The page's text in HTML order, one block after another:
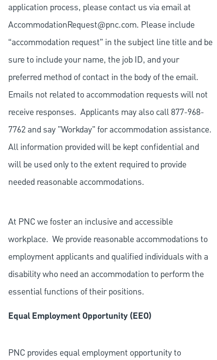
application process, please contact us via email at
AccommodationRequest@pnc.com. Please include
“accommodation request” in the subject line title and be
sure to include your name, the job ID, and your
preferred method of contact in the body of the email.
Emails not related to accommodation requests will not
receive responses. Applicants may also call 877-968-
7762 and say "Workday" for accommodation assistance.
All information provided will be kept confidential and
will be used only to the extent required to provide
needed reasonable accommodations.
At PNC we foster an inclusive and accessible
workplace. We provide reasonable accommodations to
employment applicants and qualified individuals with a
disability who need an accommodation to perform the
essential functions of their positions.
Equal Employment Opportunity (EEO)
PNC provides equal employment opportunity to